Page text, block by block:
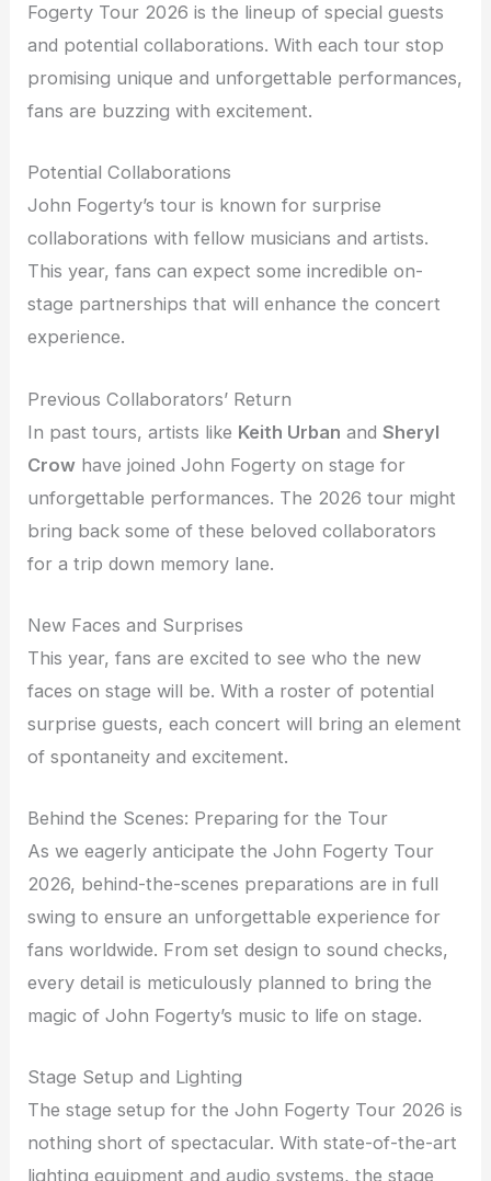
Fogerty Tour 2026 is the lineup of special guests
and potential collaborations. With each tour stop
promising unique and unforgettable performances,
fans are buzzing with excitement.
Potential Collaborations
John Fogerty’s tour is known for surprise
collaborations with fellow musicians and artists.
This year, fans can expect some incredible on-
stage partnerships that will enhance the concert
experience.
Previous Collaborators’ Return
In past tours, artists like Keith Urban andSheryl
Crow have joined John Fogerty on stage for
unforgettable performances. The 2026 tour might
bring back some of these beloved collaborators
for a trip down memory lane.
New Faces and Surprises
This year, fans are excited to see who the new
faces on stage will be. With a roster of potential
surprise guests, each concert will bring an element
of spontaneity and excitement.
Behind the Scenes: Preparing for the Tour
As we eagerly anticipate the John Fogerty Tour
2026, behind-the-scenes preparations are in full
swing to ensure an unforgettable experience for
fans worldwide. From set design to sound checks,
every detail is meticulously planned to bring the
magic of John Fogerty’s music to life on stage.
Stage Setup and Lighting
The stage setup for the John Fogerty Tour 2026 is
nothing short of spectacular. With state-of-the-art
lighting equipment and audio systems, the stage